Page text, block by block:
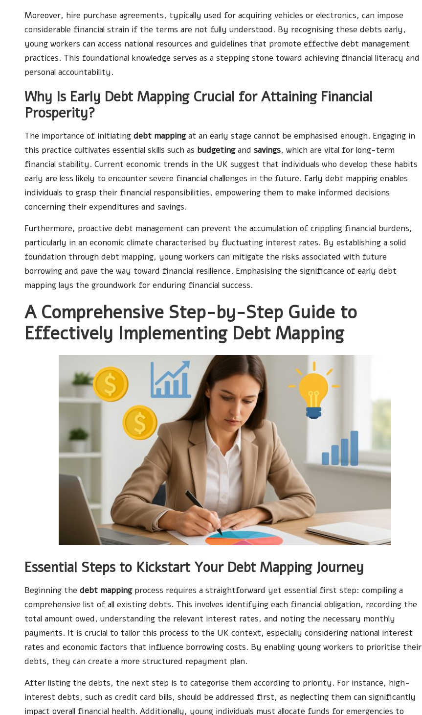
Moreover, hire purchase agreements, typically used for acquiring vehicles or electronics, can impose
considerable financial strain if the terms are not fully understood. By recognising these debts early,
young workers can access national resources and guidelines that promote effective debt management
practices. This foundational knowledge serves as a stepping stone toward achieving financial literacy and
personal accountability.
Why Is Early Debt Mapping Crucial for Attaining Financial
Prosperity?
The importance of initiating debt mappingat an early stage cannot be emphasised enough. Engaging in
this practice cultivates essential skills such as budgetingand savings, which are vital for long-term
financial stability. Current economic trends in the UK suggest that individuals who develop these habits
early are less likely to encounter severe financial challenges in the future. Early debt mapping enables
individuals to grasp their financial responsibilities, empowering them to make informed decisions
concerning their expenditures and savings.
Furthermore, proactive debt management can prevent the accumulation of crippling financial burdens,
particularly in an economic climate characterised by fluctuating interest rates. By establishing a solid
foundation through debt mapping, young workers can mitigate the risks associated with future
borrowing and pave the way toward financial resilience. Emphasising the significance of early debt
mapping lays the groundwork for enduring financial success.
A Comprehensive Step-by-Step Guide to
Effectively Implementing Debt Mapping
Essential Steps to Kickstart Your Debt Mapping Journey
Beginning the debt mappingprocess requires a straightforward yet essential first step: compiling a
comprehensive list of all existing debts. This involves identifying each financial obligation, recording the
total amount owed, understanding the relevant interest rates, and noting the necessary monthly
payments. It is crucial to tailor this process to the UK context, especially considering national interest
rates and economic factors that influence borrowing costs. By enabling young workers to prioritise their
debts, they can create a more structured repayment plan.
After listing the debts, the next step is to categorise them according to priority. For instance, high-
interest debts, such as credit card bills, should be addressed first, as neglecting them can significantly
impact overall financial health. Additionally, young individuals must allocate funds for emergencies to